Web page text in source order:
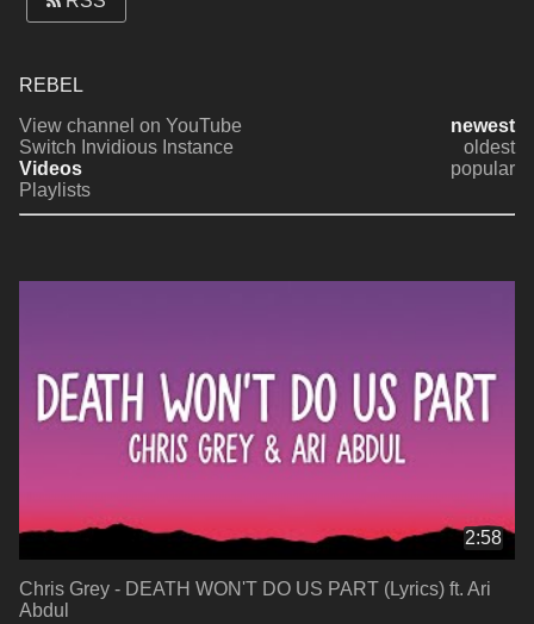
REBEL
View channel on YouTube
Switch Invidious Instance
Videos
Playlists
newest
oldest
popular
2:58
Chris Grey - DEATH WON'T DO US PART (Lyrics) ft. Ari
Abdul